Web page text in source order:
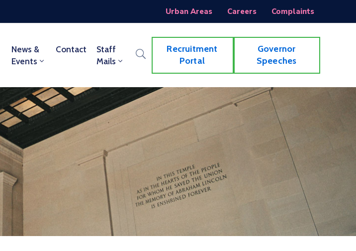
Urban Areas Careers Complaints
News &
Events
Contact
Staff
Mails
Recruitment
Portal
Governor
Speeches